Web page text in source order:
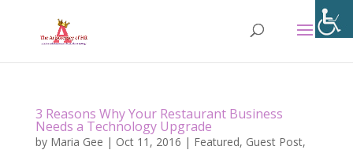
3 Reasons Why Your Restaurant Business
Needs a Technology Upgrade
by Maria Gee | Oct 11, 2016 | Featured, Guest Post,